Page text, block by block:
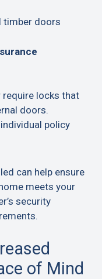
timber doors
require locks that
doors.
policy
can help ensure
meets your
security
of Mind